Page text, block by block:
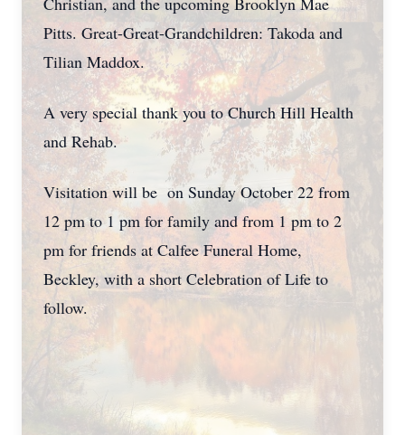
Pitts. Great-Great-Grandchildren: Takoda and
Tilian Maddox.
A very special thank you to Church Hill Health
and Rehab.
Visitation will be on Sunday October 22 from
12 pm to 1 pm for family and from 1 pm to 2
pm for friends at Calfee Funeral Home,
Beckley, with a short Celebration of Life to
follow.